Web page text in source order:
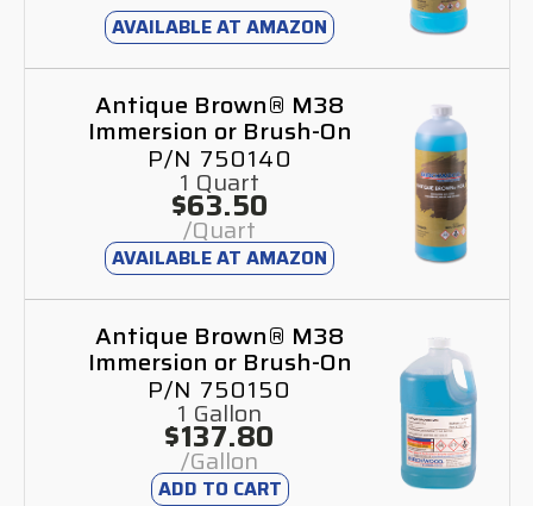
AVAILABLE AT AMAZON
Antique Brown® M38
Immersion or Brush-On
P/N 750140
1 Quart
$63.50
/Quart
AVAILABLE AT AMAZON
Antique Brown® M38
Immersion or Brush-On
P/N 750150
1 Gallon
$137.80
/Gallon
ADD TO CART